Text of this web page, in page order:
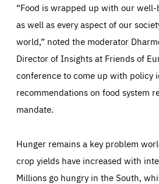
“Food is wrapped up with our
as well as every aspect of our
world,” noted the moderator
Director of Insights at Friends of
conference to come up with policy
recommendations on food system
mandate.
Hunger remains a key problem
crop yields have increased with
Millions go hungry in the South,